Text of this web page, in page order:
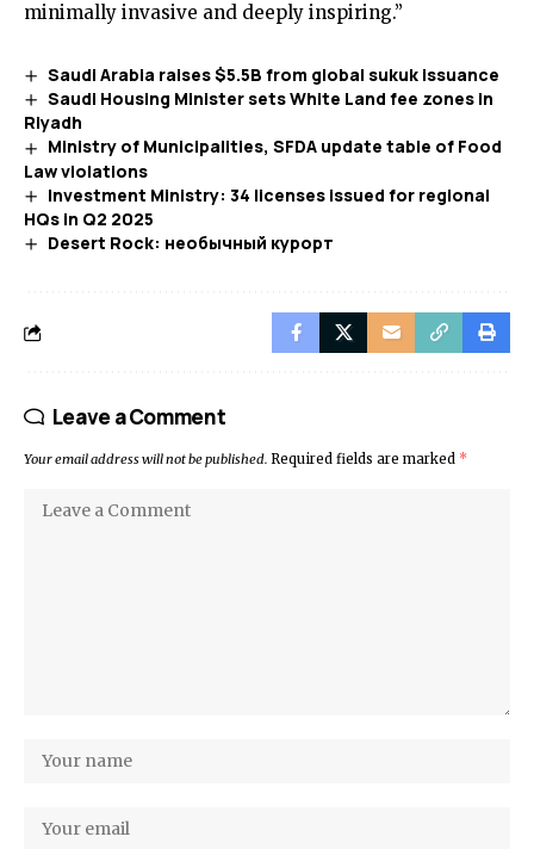
minimally invasive and deeply inspiring.”
Saudi Arabia raises $5.5B from global sukuk issuance
Saudi Housing Minister sets White Land fee zones in
Riyadh
Ministry of Municipalities, SFDA update table of Food
Law violations
Investment Ministry: 34 licenses issued for regional
HQs in Q2 2025
Desert Rock: необычный курорт
Leave a Comment
Your email address will not be published. Required fields are marked *